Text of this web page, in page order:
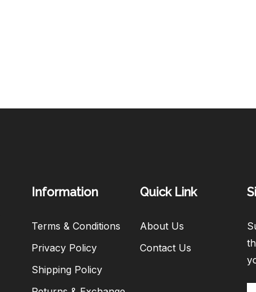
Information
Terms & Conditions
Privacy Policy
Shipping Policy
Quick Link
About Us
Contact Us